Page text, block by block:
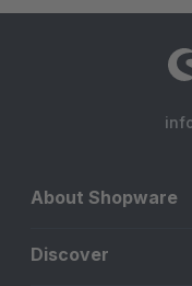
About Shopware
Discover